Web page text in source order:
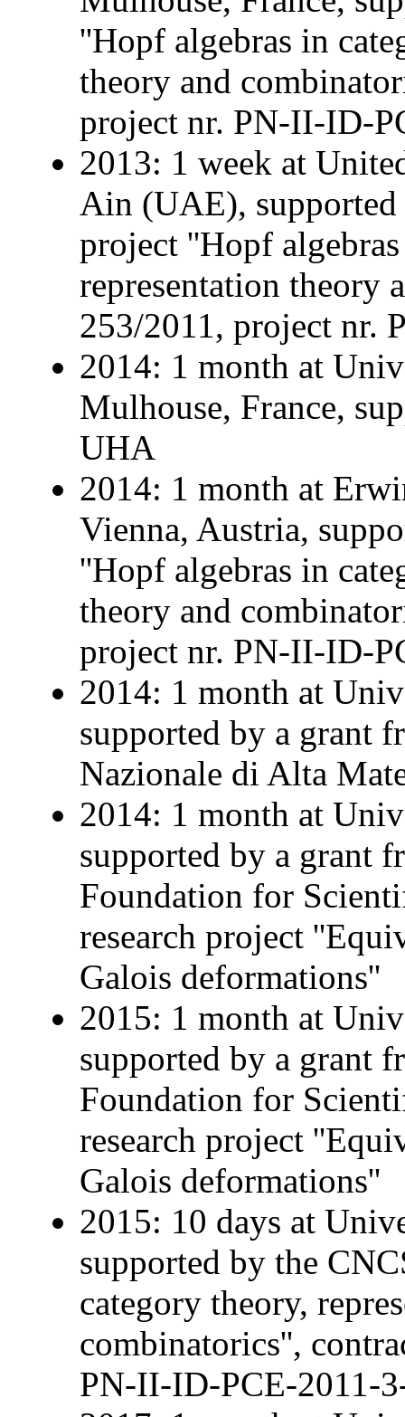
''Hopf algebras in
theory and
project nr. PN-II-ID-
2013: 1 week at
Ain (UAE),
project ''Hopf
representation theory
253/2011, project nr.
2014: 1 month at
Mulhouse, France,
UHA
2014: 1 month at
Vienna, Austria,
''Hopf algebras in
theory and
project nr. PN-II-ID-
2014: 1 month at
supported by a grant
Nazionale di Alta
2014: 1 month at
supported by a grant
Foundation for
research project
Galois deformations''
2015: 1 month at
supported by a grant
Foundation for
research project
Galois deformations''
2015: 10 days at
supported by the
category theory,
combinatorics'',
PN-II-ID-PCE-2011-